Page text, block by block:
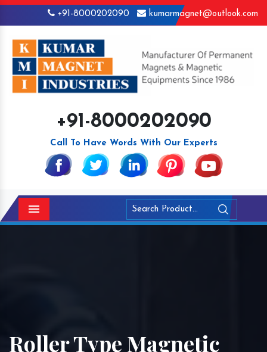
+91-8000202090 kumarmagnet@outlook.com
+91-8000202090
Call To Have Words With Our Experts
Menu
Roller Type Magnetic